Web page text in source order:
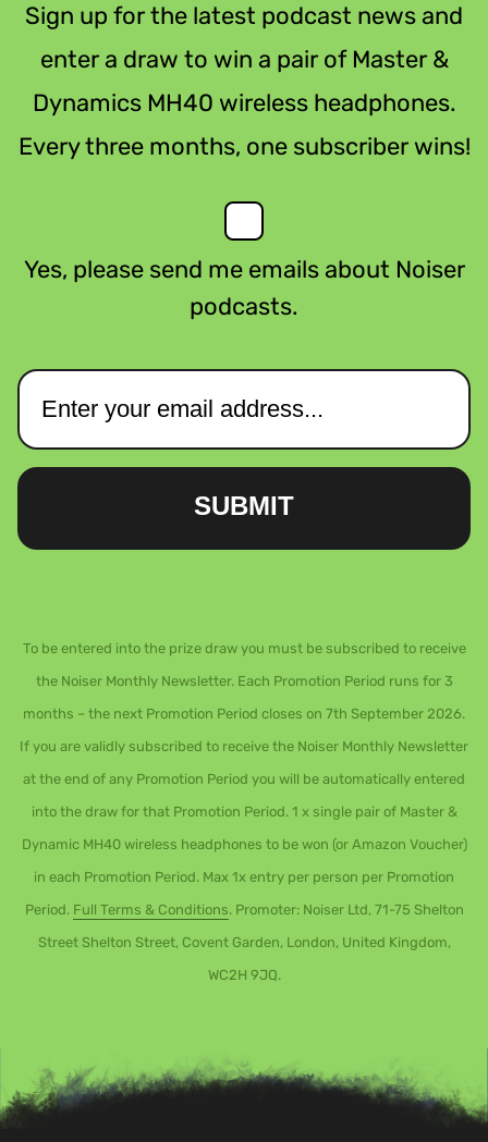
Sign up for the latest podcast news and
enter a draw to win a pair of Master &
Dynamics MH40 wireless headphones.
Every three months, one subscriber wins!
Yes, please send me emails about Noiser
podcasts.
SUBMIT
To be entered into the prize draw you must be subscribed to receive
the Noiser Monthly Newsletter. Each Promotion Period runs for 3
months – the next Promotion Period closes on 7th September 2026.
If you are validly subscribed to receive the Noiser Monthly Newsletter
at the end of any Promotion Period you will be automatically entered
into the draw for that Promotion Period. 1 x single pair of Master &
Dynamic MH40 wireless headphones to be won (or Amazon Voucher)
in each Promotion Period. Max 1x entry per person per Promotion
Period. Full Terms & Conditions. Promoter: Noiser Ltd, 71-75 Shelton
Street Shelton Street, Covent Garden, London, United Kingdom,
WC2H 9JQ.